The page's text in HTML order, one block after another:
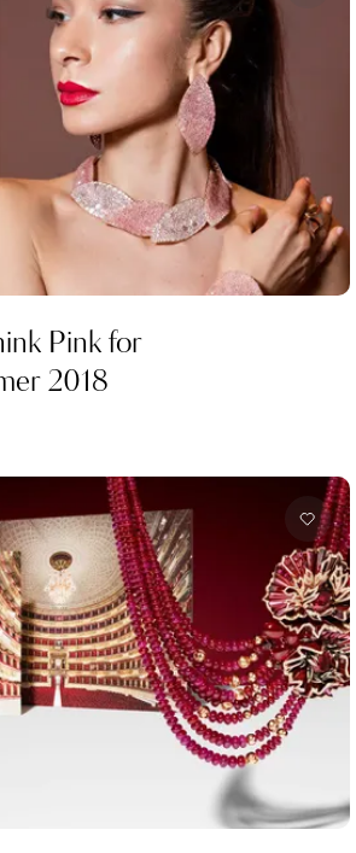
Pink for
2018